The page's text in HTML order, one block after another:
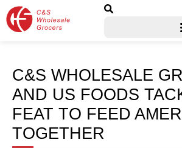
C&S WHOLESALE
AND US FOODS
FEAT TO FEED
TOGETHER